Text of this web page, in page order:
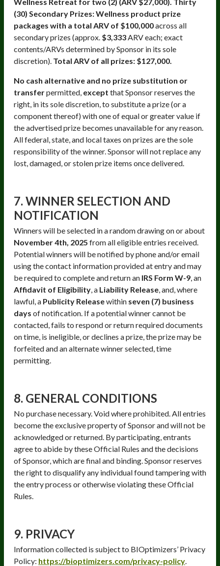
(30) Secondary Prizes: Wellness product prize
packages with a total ARV of $100,000across all
secondary prizes (approx. $3,333ARV each; exact
contents/ARVs determined by Sponsor in its sole
discretion). Total ARV of all prizes: $127,000.
No cash alternative and no prize substitution or
transferpermitted, except that Sponsor reserves the
right, in its sole discretion, to substitute a prize (or a
component thereof) with one of equal or greater value if
the advertised prize becomes unavailable for any reason.
All federal, state, and local taxes on prizes are the sole
responsibility of the winner. Sponsor will not replace any
lost, damaged, or stolen prize items once delivered.
7. WINNER SELECTION AND
NOTIFICATION
Winners will be selected in a random drawing on or about
November 4th, 2025 from all eligible entries received.
Potential winners will be notified by phone and/or email
using the contact information provided at entry and may
be required to complete and return an IRS Form W-9, an
Affidavit of Eligibility, a Liability Release, and, where
lawful, a Publicity Releasewithin seven (7) business
days of notification. If a potential winner cannot be
contacted, fails to respond or return required documents
on time, is ineligible, or declines a prize, the prize may be
forfeited and an alternate winner selected, time
permitting.
8. GENERAL CONDITIONS
No purchase necessary. Void where prohibited. All entries
become the exclusive property of Sponsor and will not be
acknowledged or returned. By participating, entrants
agree to abide by these Official Rules and the decisions
of Sponsor, which are final and binding. Sponsor reserves
the right to disqualify any individual found tampering with
the entry process or otherwise violating these Official
Rules.
9. PRIVACY
Information collected is subject to BIOptimizers’ Privacy
Policy: https://bioptimizers.com/privacy-policy.